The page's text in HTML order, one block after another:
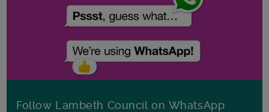
Follow Lambeth Council on WhatsApp